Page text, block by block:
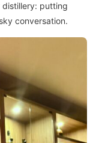
distillery: putting
conversation.